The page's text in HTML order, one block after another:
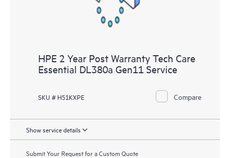
HPE 2 Year Post Warranty Tech Care
Essential DL380a Gen11 Service
SKU # H51KXPE Compare
Show service details
Submit Your Request for a Custom Quote